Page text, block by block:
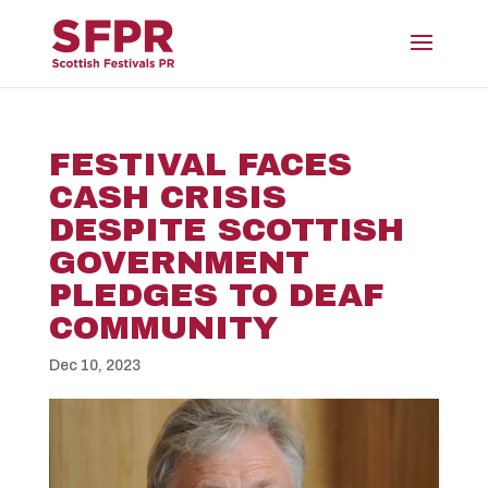
FESTIVAL FACES
CASH CRISIS
DESPITE SCOTTISH
GOVERNMENT
PLEDGES TO DEAF
COMMUNITY
Dec 10, 2023